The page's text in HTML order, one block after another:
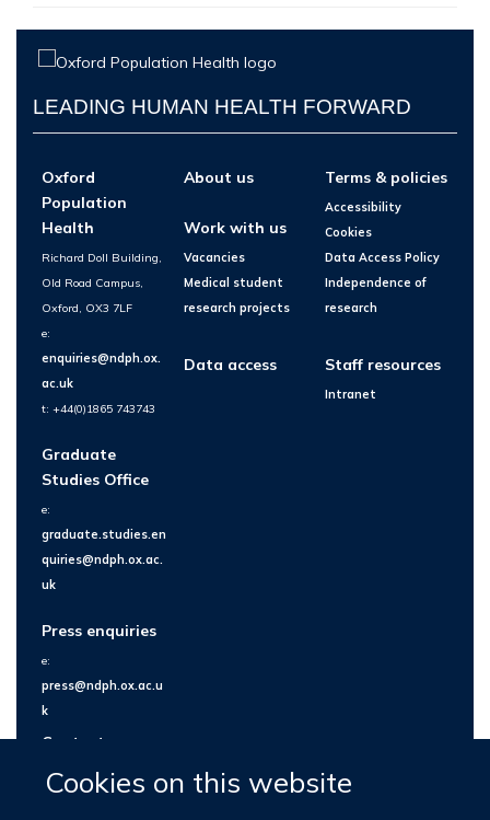
Cookies on this website
LEADING HUMAN HEALTH FORWARD
Oxford
Population
Health
Richard Doll Building,
Old Road Campus,
Oxford, OX3 7LF
e:
enquiries@ndph.ox.
ac.uk
t: +44(0)1865 743743
Graduate
Studies Office
e:
graduate.studies.en
quiries@ndph.ox.ac.
uk
Press enquiries
e:
press@ndph.ox.ac.u
k
Contact us
About us
Work with us
Vacancies
Medical student
research projects
Data access
Terms & policies
Accessibility
Cookies
Data Access Policy
Independence of
research
Staff resources
Intranet